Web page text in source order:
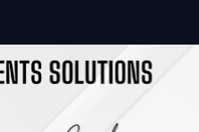
About Us Events